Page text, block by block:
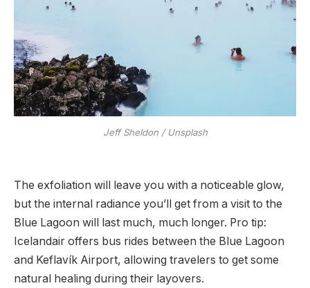
Jeff Sheldon / Unsplash
The exfoliation will leave you with a noticeable glow,
but the internal radiance you’ll get from a visit to the
Blue Lagoon will last much, much longer. Pro tip:
Icelandair offers bus rides between the Blue Lagoon
and Keflavík Airport, allowing travelers to get some
natural healing during their layovers.